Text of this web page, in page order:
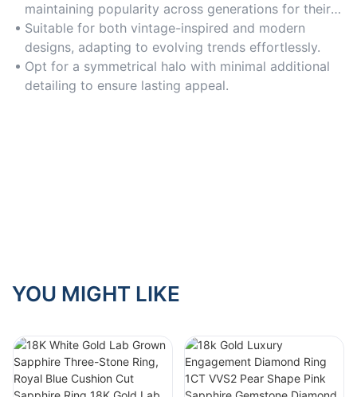
maintaining popularity across generations for their
enduring style.
Suitable for both vintage-inspired and modern
designs, adapting to evolving trends effortlessly.
Opt for a symmetrical halo with minimal additional
detailing to ensure lasting appeal.
YOU MIGHT LIKE